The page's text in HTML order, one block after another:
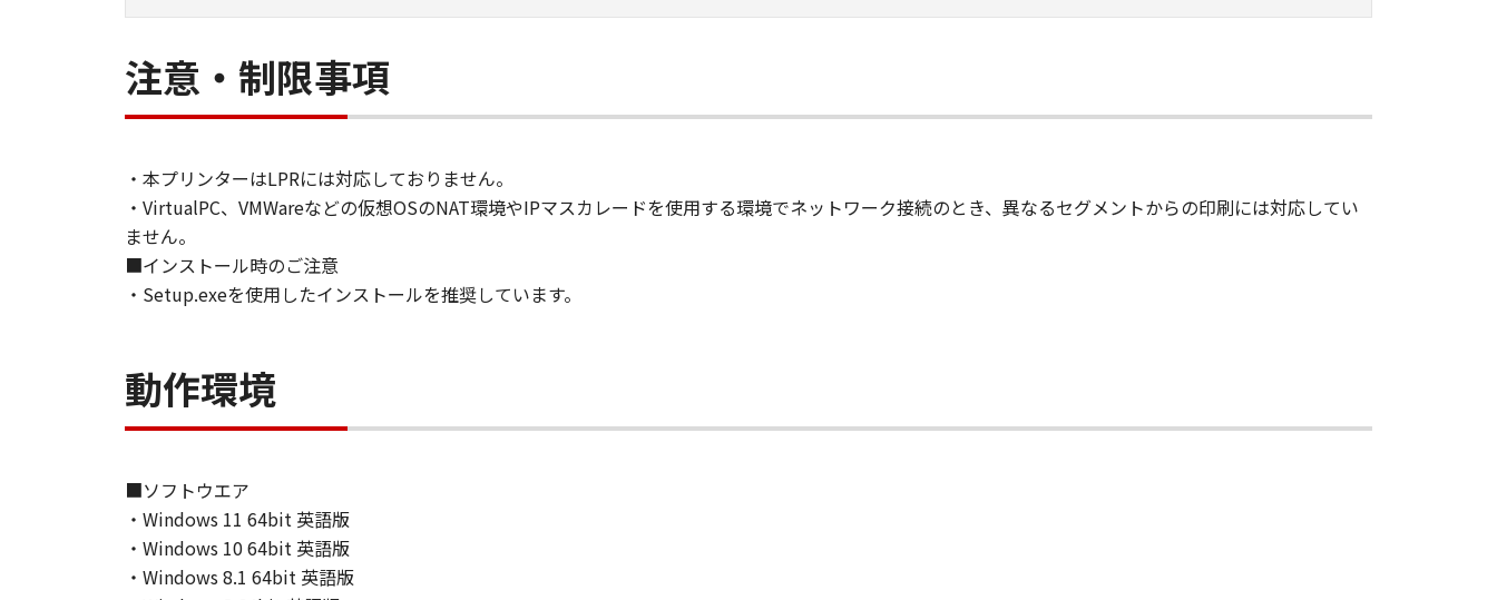
loan, convey or transfer to any third party the Software. You shall not alter, translate or convert to another programming language,
modify, disassemble, decompile or otherwise reverse engineer the Software and you shall not have any third party to do so.
3. COPYRIGHT NOTICE
Canon and its licensors retain in all respects the title, ownership and intellectual property rights in and to the Software. Except as
expressly provided herein, no license or right, express or implied, is hereby conveyed or granted by Canon to you for any
5. EXPORT RESTRICTION
You agree to comply with all export laws and restrictions and regulations of the country involved, and not to export or re-export,
NEITHER CANON, CANON'S SUBSIDIARIES OR AFFILIATES, THEIR DISTRIBUTORS, OR DEALERS NOR CANON'S LICENSORS ARE
RESPONSIBLE FOR MAINTAINING OR HELPING YOU TO USE THE SOFTWARE. NO UPDATES, FIXES OR SUPPORTS WILL BE MADE
AVAILABLE FOR THE SOFTWARE.
[NO WARRANTY] THE SOFTWARE IS PROVIDED "AS IS" WITHOUT WARRANTY_OF ANY KIND, EITHER EXPRESSED OR IMPLIED,
INCLUDING, BUT NOT LIMITED TO THE IMPLIED WARRANTIES OF MERCHANTABILITY AND FITNESS FOR A PARTICULAR PURPOSE.
THE ENTIRE RISK AS TO THE QUALITY AND PERFORMANCE OF THE SOFTWARE IS WITH YOU. SHOULD THE SOFTWARE PROVE
DEFECTIVE, YOU ASSUME THE ENTIRE COST OF ALL NECESSARY SERVICING, REPAIR OR CORRECTION. SOME STATES OR LEGAL
JURISDICTIONS DO NOT ALLOW THE EXCLUSION OF IMPLIED WARRANTIES, SO THE ABOVE EXCLUSION MAY NOT APPLY TO YOU.
注意・制限事項
・本プリンターはLPRには対応しておりません。
・VirtualPC、VMWareなどの仮想OSのNAT環境やIPマスカレードを使用する環境でネットワーク接続のとき、異なるセグメントからの印刷には対応してい
ません。
■インストール時のご注意
・Setup.exeを使用したインストールを推奨しています。
動作環境
■ソフトウエア
・Windows 11 64bit 英語版
・Windows 10 64bit 英語版
・Windows 8.1 64bit 英語版